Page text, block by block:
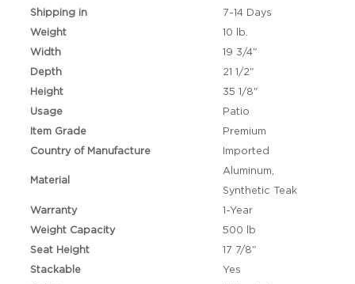
Shipping in
7-14 Days
Weight
10 lb.
Width
19 3/4"
Depth
21 1/2"
Height
35 1/8"
Usage
Patio
Item Grade
Premium
Country of Manufacture
Imported
Material
Aluminum,
Synthetic Teak
Warranty
1-Year
Weight Capacity
500 lb
Seat Height
17 7/8"
Stackable
Yes